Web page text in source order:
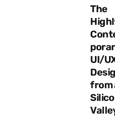
The
UI/
from